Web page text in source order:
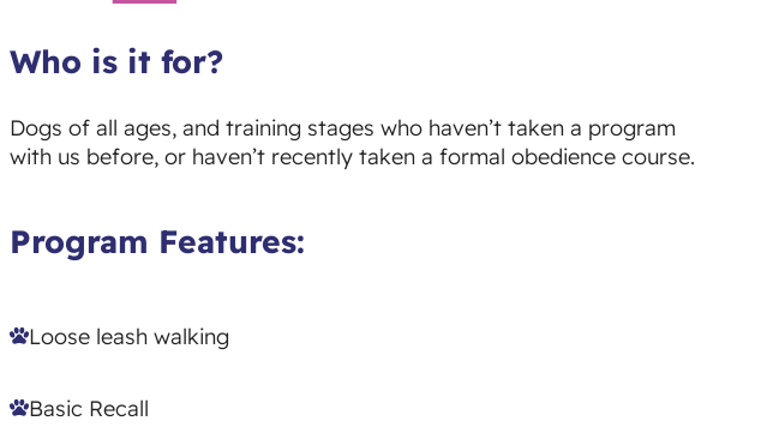
Who is it for?
Dogs of all ages, and training stages who haven’t taken a program
with us before, or haven’t recently taken a formal obedience course.
Program Features:
Loose leash walking
Basic Recall